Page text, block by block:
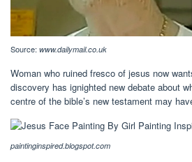
Source: www.dailymail.co.uk
Woman who ruined fresco of jesus now
discovery has ignighted new debate about
centre of the bible’s new testament may
paintinginspired.blogspot.com